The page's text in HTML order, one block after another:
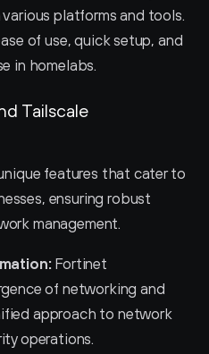
platforms and tools.
of use, quick setup, and
in homelabs.
Tailscale
features that cater to
ensuring robust
management.
Fortinet
of networking and
approach to network
operations.